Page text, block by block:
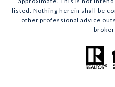
listed. Nothing herein shall be
other professional advice